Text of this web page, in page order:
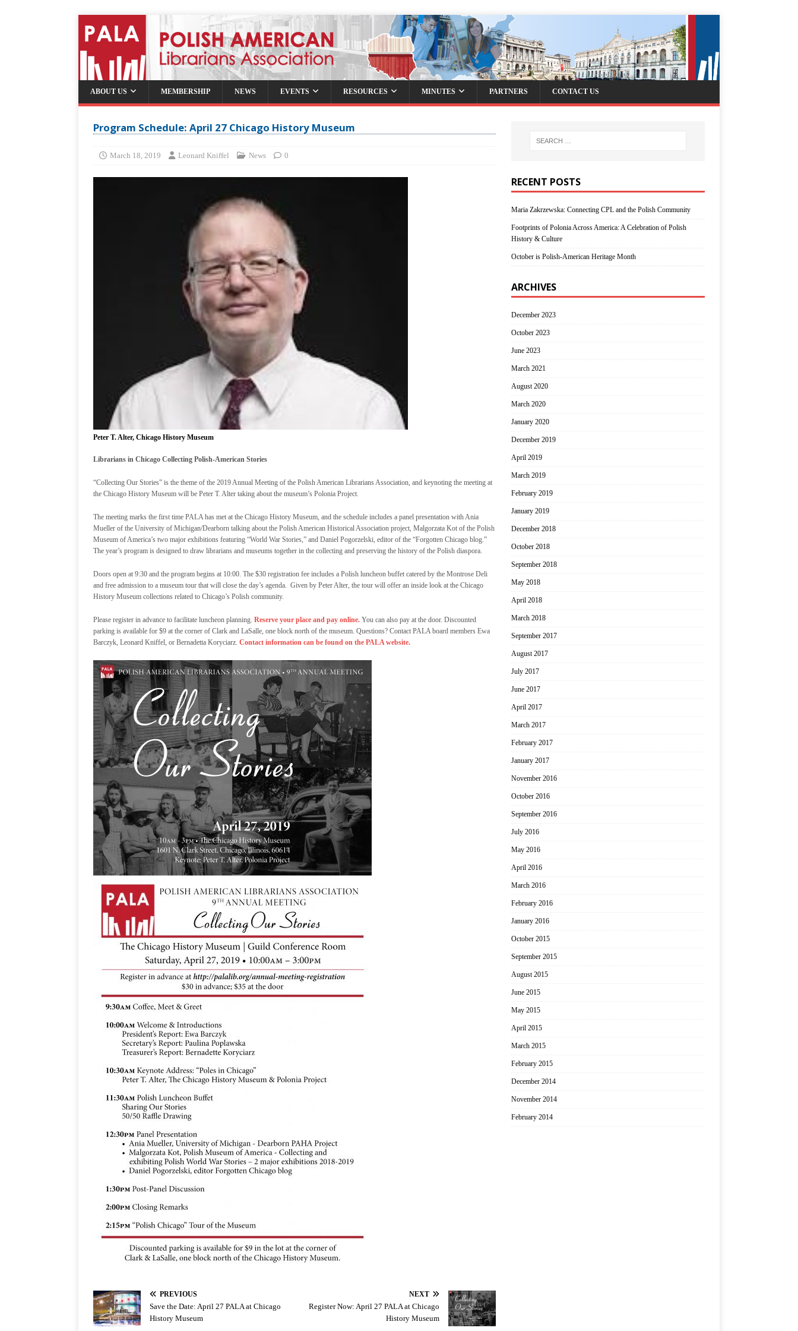
ABOUT US MEMBERSHIP NEWS EVENTS RESOURCES MINUTES PARTNERS CONTACT US
Program Schedule: April 27 Chicago History Museum
March 18, 2019 Leonard Kniffel News 0
Peter T. Alter, Chicago History Museum
Librarians in Chicago Collecting Polish-American Stories
“Collecting Our Stories” is the theme of the 2019 Annual Meeting of the Polish American Librarians Association, and keynoting the meeting at
the Chicago History Museum will be Peter T. Alter taking about the museum’s Polonia Project.
The meeting marks the first time PALA has met at the Chicago History Museum, and the schedule includes a panel presentation with Ania
Mueller of the University of Michigan/Dearborn talking about the Polish American Historical Association project, Malgorzata Kot of the Polish
Museum of America’s two major exhibitions featuring “World War Stories,” and Daniel Pogorzelski, editor of the “Forgotten Chicago blog.”
The year’s program is designed to draw librarians and museums together in the collecting and preserving the history of the Polish diaspora.
Doors open at 9:30 and the program begins at 10:00. The $30 registration fee includes a Polish luncheon buffet catered by the Montrose Deli
and free admission to a museum tour that will close the day’s agenda. Given by Peter Alter, the tour will offer an inside look at the Chicago
History Museum collections related to Chicago’s Polish community.
Please register in advance to facilitate luncheon planning. Reserve your place and pay online. You can also pay at the door. Discounted
parking is available for $9 at the corner of Clark and LaSalle, one block north of the museum. Questions? Contact PALA board members Ewa
Barczyk, Leonard Kniffel, or Bernadetta Koryciarz. Contact information can be found on the PALA website.
PREVIOUS
Save the Date: April 27 PALA at Chicago
History Museum
NEXT
Register Now: April 27 PALA at Chicago
History Museum
RECENT POSTS
Maria Zakrzewska: Connecting CPL and the Polish Community
Footprints of Polonia Across America: A Celebration of Polish
History & Culture
October is Polish-American Heritage Month
ARCHIVES
December 2023
October 2023
June 2023
March 2021
August 2020
March 2020
January 2020
December 2019
April 2019
March 2019
February 2019
January 2019
December 2018
October 2018
September 2018
May 2018
April 2018
March 2018
September 2017
August 2017
July 2017
June 2017
April 2017
March 2017
February 2017
January 2017
November 2016
October 2016
September 2016
July 2016
May 2016
April 2016
March 2016
February 2016
January 2016
October 2015
September 2015
August 2015
June 2015
May 2015
April 2015
March 2015
February 2015
December 2014
November 2014
February 2014